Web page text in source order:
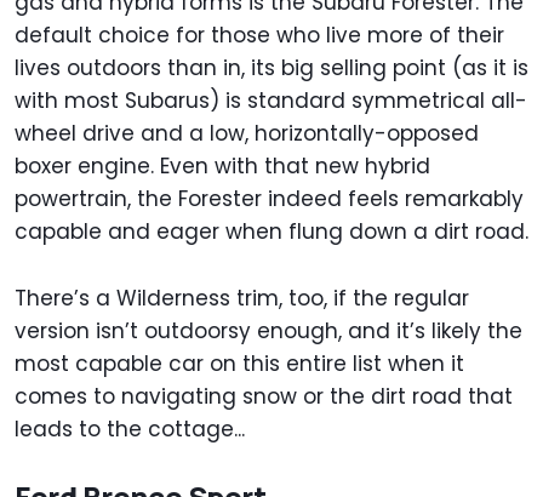
default choice for those who live more of their
lives outdoors than in, its big selling point (as it is
with most Subarus) is standard symmetrical all-
wheel drive and a low, horizontally-opposed
boxer engine. Even with that new hybrid
powertrain, the Forester indeed feels remarkably
capable and eager when flung down a dirt road.
There’s a Wilderness trim, too, if the regular
version isn’t outdoorsy enough, and it’s likely the
most capable car on this entire list when it
comes to navigating snow or the dirt road that
leads to the cottage...